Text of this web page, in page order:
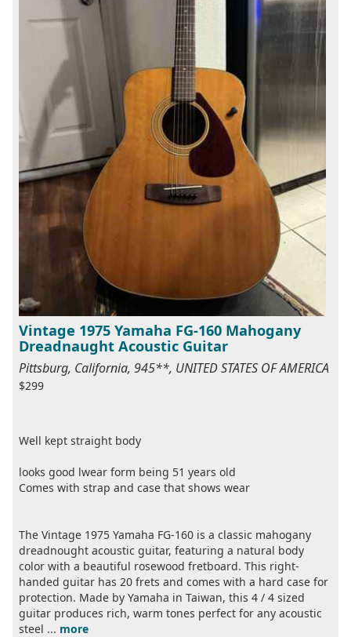
Vintage 1975 Yamaha FG-160 Mahogany
Dreadnaught Acoustic Guitar
Pittsburg, California, 945**, UNITED STATES OF AMERICA
$299
Well kept straight body
looks good lwear form being 51 years old
Comes with strap and case that shows wear
The Vintage 1975 Yamaha FG-160 is a classic mahogany
dreadnought acoustic guitar, featuring a natural body
color with a beautiful rosewood fretboard. This right-
handed guitar has 20 frets and comes with a hard case for
protection. Made by Yamaha in Taiwan, this 4 / 4 sized
guitar produces rich, warm tones perfect for any acoustic
steel ... more